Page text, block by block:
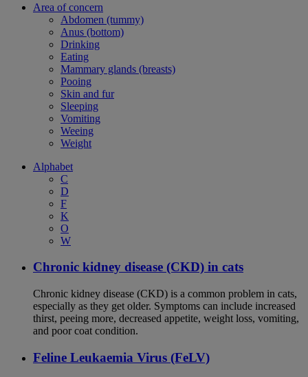
Area of concern
Abdomen (tummy)
Anus (bottom)
Drinking
Eating
Mammary glands (breasts)
Pooing
Skin and fur
Sleeping
Vomiting
Weeing
Weight
Alphabet
C
D
F
K
O
W
Chronic kidney disease (CKD) in cats
Chronic kidney disease (CKD) is a common problem in cats,
especially as they get older. Symptoms can include increased
thirst, peeing more, decreased appetite, weight loss, vomiting,
and poor coat condition.
Feline Leukaemia Virus (FeLV)